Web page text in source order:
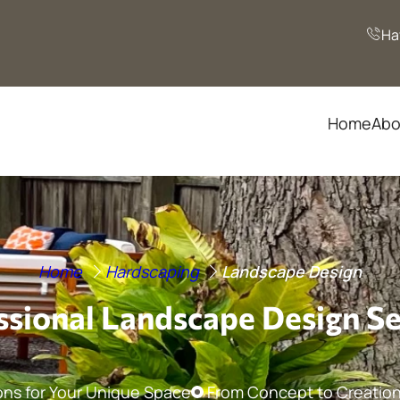
Home
Home Hardscaping Landscape Design
Landscape Design
for Your Unique Space From Concept to